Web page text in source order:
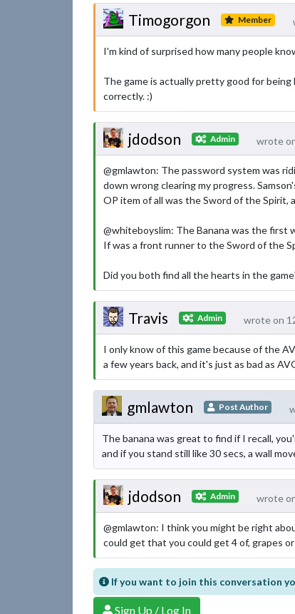
Timogorgon Member
I'm kind of surprised how many people
The game is actually pretty good for being
correctly. :)
jdodson Admin wrote
@gmlawton: The password system was
down wrong clearing my progress.
OP item of all was the Sword of the
@whiteboyslim: The Banana was the first
If was a front runner to the Sword of the
Did you both find all the hearts in the
Travis Admin wrote on
I only know of this game because of the
a few years back, and it's just as bad as
gmlawton Post Author
The banana was great to find if I recall,
and if you stand still like 30 secs, a wall
jdodson Admin wrote
@gmlawton: I think you might be right
could get that you could get 4 of, grapes
If you want to join this conversation
Sign Up / Log In